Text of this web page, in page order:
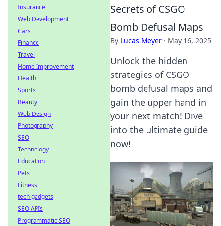
Secrets of CSGO
Bomb Defusal Maps
By Lucas Meyer · May 16, 2025
Unlock the hidden
strategies of CSGO
bomb defusal maps and
gain the upper hand in
your next match! Dive
into the ultimate guide
now!
Insurance
Web Development
Cars
Finance
Travel
Home Improvement
Health
Sports
Beauty
Web Design
Photography
SEO
Technology
Education
Pets
Fitness
tech gadgets
SEO APIs
Programmatic SEO